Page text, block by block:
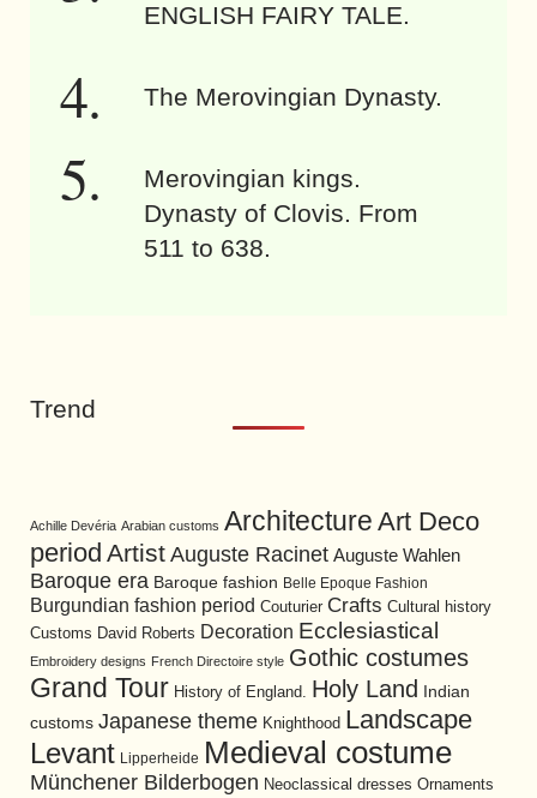
ENGLISH FAIRY TALE.
The Merovingian Dynasty.
Merovingian kings.
Dynasty of Clovis. From
511 to 638.
Trend
Achille Devéria Arabian customs Architecture Art Deco
period Artist Auguste Racinet Auguste Wahlen
Baroque era Baroque fashion Belle Epoque Fashion
Burgundian fashion period Couturier Crafts Cultural history
Customs David Roberts Decoration Ecclesiastical
Embroidery designs French Directoire style Gothic costumes
Grand Tour History of England. Holy Land
Indian
customs Japanese theme Knighthood Landscape
Levant Lipperheide Medieval costume
Münchener Bilderbogen Neoclassical dresses Ornaments